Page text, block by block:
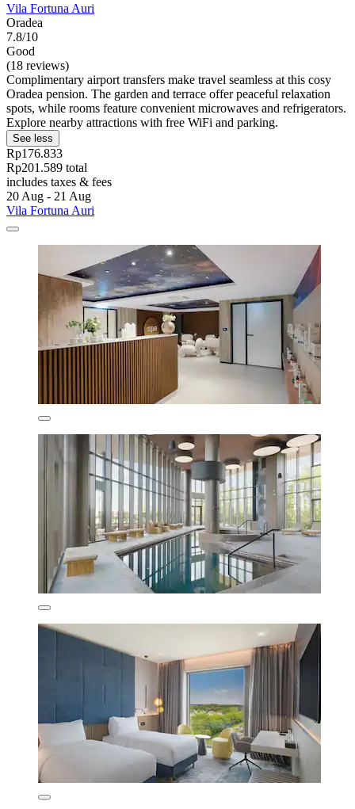
Vila Fortuna Auri
Oradea
7.8/10
Good
(18 reviews)
Complimentary airport transfers make travel seamless at this cosy
Oradea pension. The garden and terrace offer peaceful relaxation
spots, while rooms feature convenient microwaves and refrigerators.
Explore nearby attractions with free WiFi and parking.
See less
Rp176.833
Rp201.589 total
includes taxes & fees
20 Aug - 21 Aug
Vila Fortuna Auri